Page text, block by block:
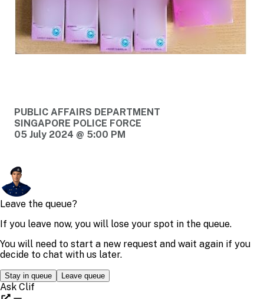
PUBLIC AFFAIRS DEPARTMENT
SINGAPORE POLICE FORCE
05 July 2024 @ 5:00 PM